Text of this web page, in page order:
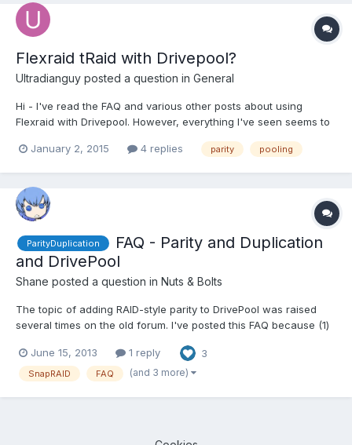
Flexraid tRaid with Drivepool?
Ultradianguy posted a question in General
Hi - I've read the FAQ and various other posts about using
Flexraid with Drivepool. However, everything I've seen seems to
version of this, but because of activity in my pool, it requires a
January 2, 2015 4 replies parity pooling
ParityDuplication
FAQ - Parity and Duplication
and DrivePool
Shane posted a question in Nuts & Bolts
The topic of adding RAID-style parity to DrivePool was raised
several times on the old forum. I've posted this FAQ because (1)
folder-level parity, which - to mangle a phrase - is the same fish
but a different kettle. Since folks have varyi...
June 15, 2013 1 reply 3
SnapRAID FAQ (and 3 more)